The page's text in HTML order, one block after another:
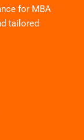
for MBA
tailored